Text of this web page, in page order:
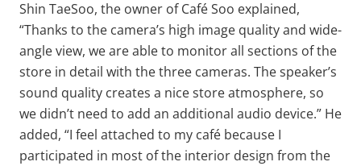
Shin TaeSoo, the owner of Café Soo explained,
“Thanks to the camera’s high image quality and wide-
angle view, we are able to monitor all sections of the
store in detail with the three cameras. The speaker’s
sound quality creates a nice store atmosphere, so
we didn’t need to add an additional audio device.” He
added, “I feel attached to my café because I
participated in most of the interior design from the